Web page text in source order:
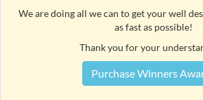
We are doing all we can to get your well
as fast as possible!
Thank you for your
Purchase Winners